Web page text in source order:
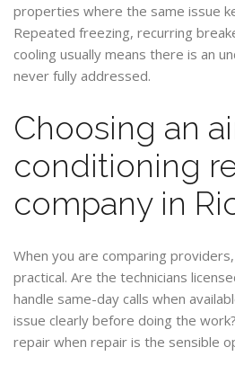
properties where the same issue
Repeated freezing, recurring
cooling usually means there is an
never fully addressed.
Choosing an
conditioning
company in
When you are comparing
practical. Are the technicians
handle same-day calls when
issue clearly before doing the
repair when repair is the sensible